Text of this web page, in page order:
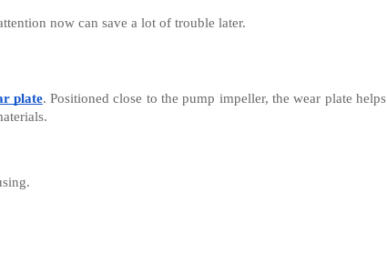
now can save a lot of trouble later.
plate. Positioned close to the pump impeller, the wear plate helps